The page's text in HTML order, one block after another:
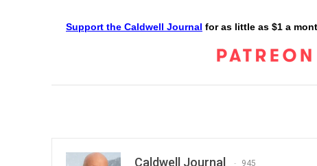
Support the Caldwell Journal for as little as $1 a
Caldwell Journal 945